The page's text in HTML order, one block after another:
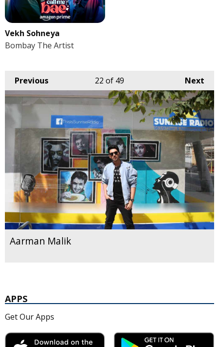
Vekh Sohneya
Bombay The Artist
Previous Next
22 of 49
Aarman Malik
APPS
Get Our Apps